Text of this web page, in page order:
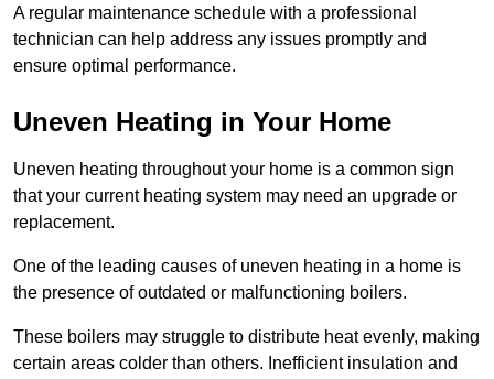
A regular maintenance schedule with a professional
technician can help address any issues promptly and
ensure optimal performance.
Uneven Heating in Your Home
Uneven heating throughout your home is a common sign
that your current heating system may need an upgrade or
replacement.
One of the leading causes of uneven heating in a home is
the presence of outdated or malfunctioning boilers.
These boilers may struggle to distribute heat evenly, making
certain areas colder than others. Inefficient insulation and